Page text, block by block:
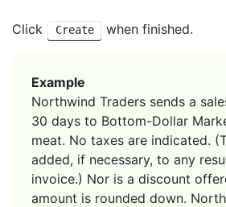
Click Create when finished.
Example
Northwind Traders sends a
30 days to Bottom-Dollar
meat. No taxes are indicated.
added, if necessary, to any
invoice.) Nor is a discount
amount is rounded down.